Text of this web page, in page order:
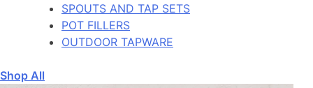
SPOUTS AND TAP SETS
POT FILLERS
OUTDOOR TAPWARE
Shop All